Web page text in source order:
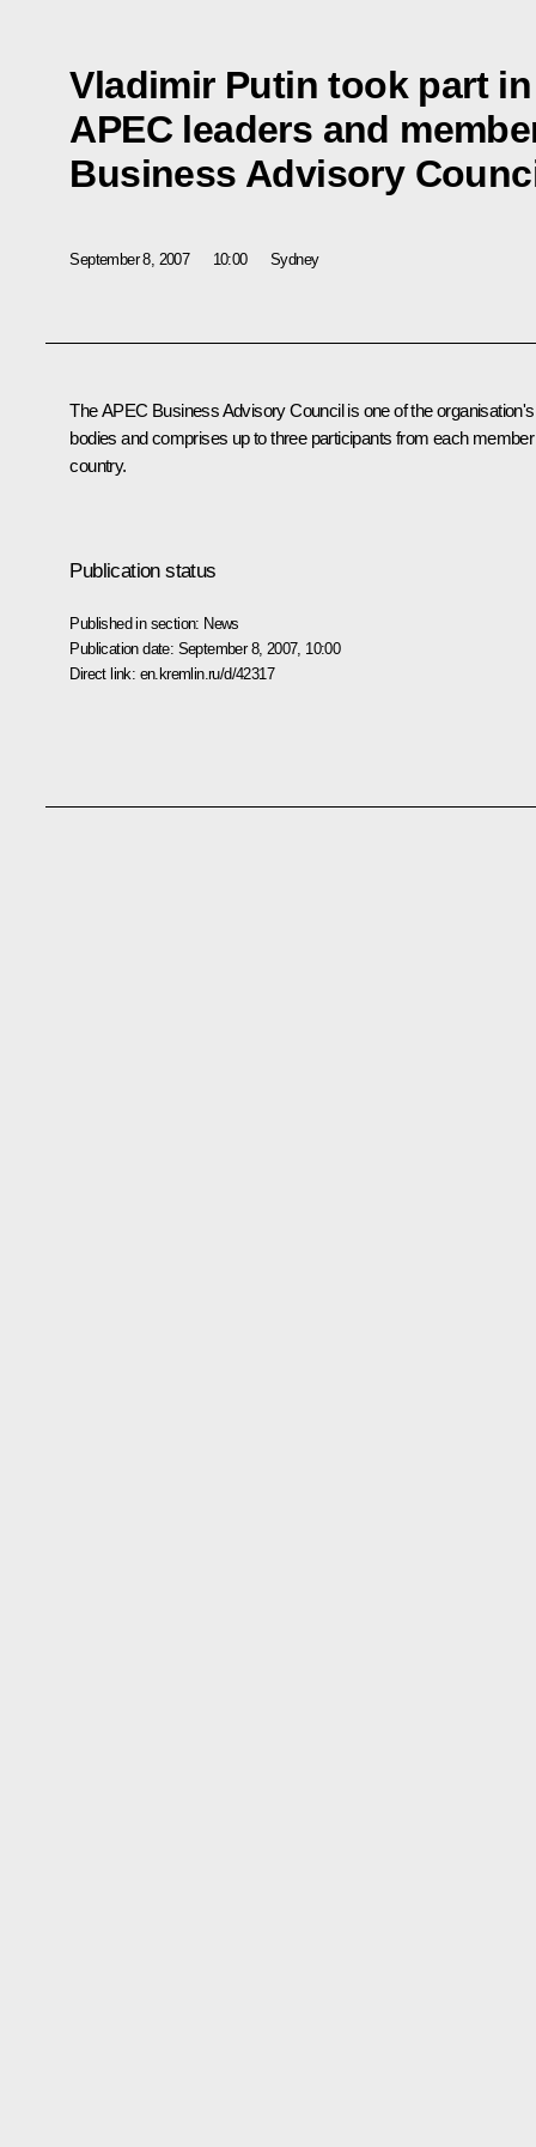
Vladimir Putin took part
APEC leaders and
Business Advisory
September 8, 2007 10:00 Sydney
The APEC Business Advisory Council is one of the organisation's
bodies and comprises up to three participants from each member
country.
Publication status
Published in section: News
Publication date: September 8, 2007, 10:00
Direct link: en.kremlin.ru/d/42317